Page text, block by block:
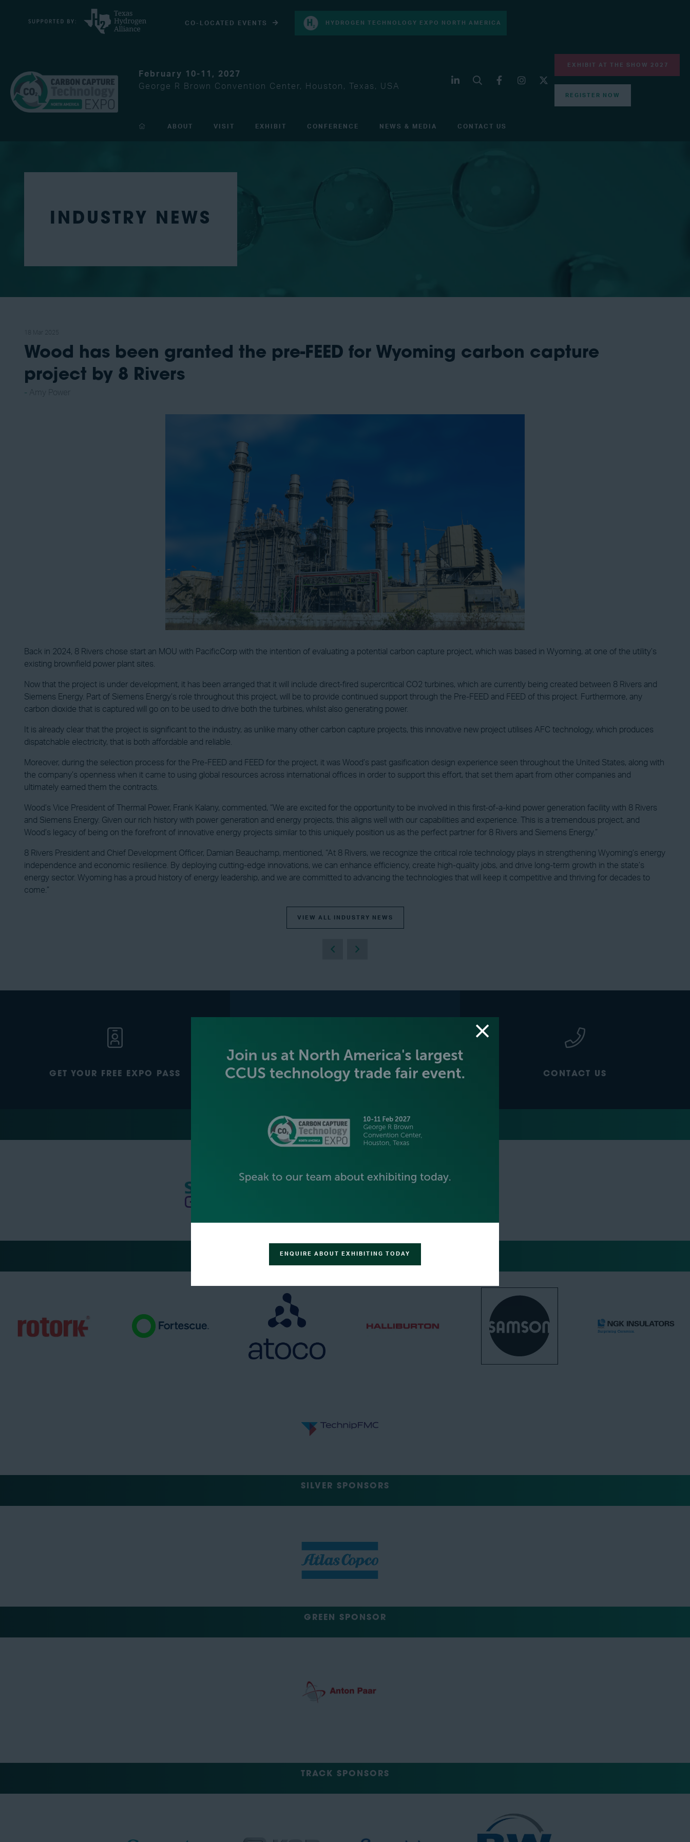
CO-LOCATED EVENTS HYDROGEN TECHNOLOGY EXPO NORTH AMERICA
February 10-11, 2027
George R Brown Convention Center, Houston, Texas, USA
EXHIBIT AT THE SHOW 2027
REGISTER NOW
ABOUT VISIT EXHIBIT CONFERENCE NEWS & MEDIA CONTACT US
INDUSTRY NEWS
Wood has been granted the pre-FEED for Wyoming carbon capture
project by 8 Rivers
Back in 2024, 8 Rivers chose start an MOU with PacificCorp with the intention of evaluating a potential carbon capture project, which was based in Wyoming, at one of the utility’s
existing brownfield power plant sites.
Now that the project is under development, it has been arranged that it will include direct-fired supercritical CO2 turbines, which are currently being created between 8 Rivers and
Siemens Energy. Part of Siemens Energy’s role throughout this project, will be to provide continued support through the Pre-FEED and FEED of this project. Furthermore, any
carbon dioxide that is captured will go on to be used to drive both the turbines, whilst also generating power.
It is already clear that the project is significant to the industry, as unlike many other carbon capture projects, this innovative new project utilises AFC technology, which produces
dispatchable electricity, that is both affordable and reliable.
Moreover, during the selection process for the Pre-FEED and FEED for the project, it was Wood’s past gasification design experience seen throughout the United States, along with
the company’s openness when it came to using global resources across international offices in order to support this effort, that set them apart from other companies and
ultimately earned them the contracts.
Wood’s Vice President of Thermal Power, Frank Kalany, commented, “We are excited for the opportunity to be involved in this first-of-a-kind power generation facility with 8 Rivers
and Siemens Energy. Given our rich history with power generation and energy projects, this aligns well with our capabilities and experience. This is a tremendous project, and
Wood’s legacy of being on the forefront of innovative energy projects similar to this uniquely position us as the perfect partner for 8 Rivers and Siemens Energy.”
8 Rivers President and Chief Development Officer, Damian Beauchamp, mentioned, “At 8 Rivers, we recognize the critical role technology plays in strengthening Wyoming’s energy
independence and economic resilience. By deploying cutting-edge innovations, we can enhance efficiency, create high-quality jobs, and drive long-term growth in the state’s
energy sector. Wyoming has a proud history of energy leadership, and we are committed to advancing the technologies that will keep it competitive and thriving for decades to
come.”
VIEW ALL INDUSTRY NEWS
GET YOUR FREE EXPO PASS BECOME AN EXHIBITOR CONTACT US
PLATINUM SPONSORS
GOLD SPONSORS
SILVER SPONSORS
GREEN SPONSOR
TRACK SPONSORS
ENQUIRE ABOUT EXHIBITING TODAY